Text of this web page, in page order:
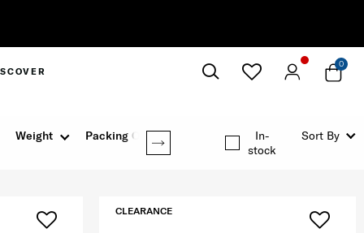
0
Weight Packing Option
In-
stock
Sort By
CLEARANCE